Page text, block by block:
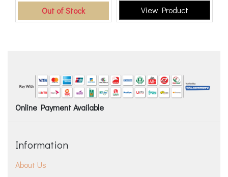
Out of Stock View Product
Online Payment Available
Information
About Us